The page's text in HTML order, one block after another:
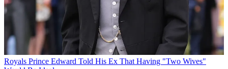
Royals Prince Edward Told His Ex That Having "Two Wives"